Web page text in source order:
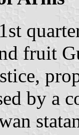
fruit
by a